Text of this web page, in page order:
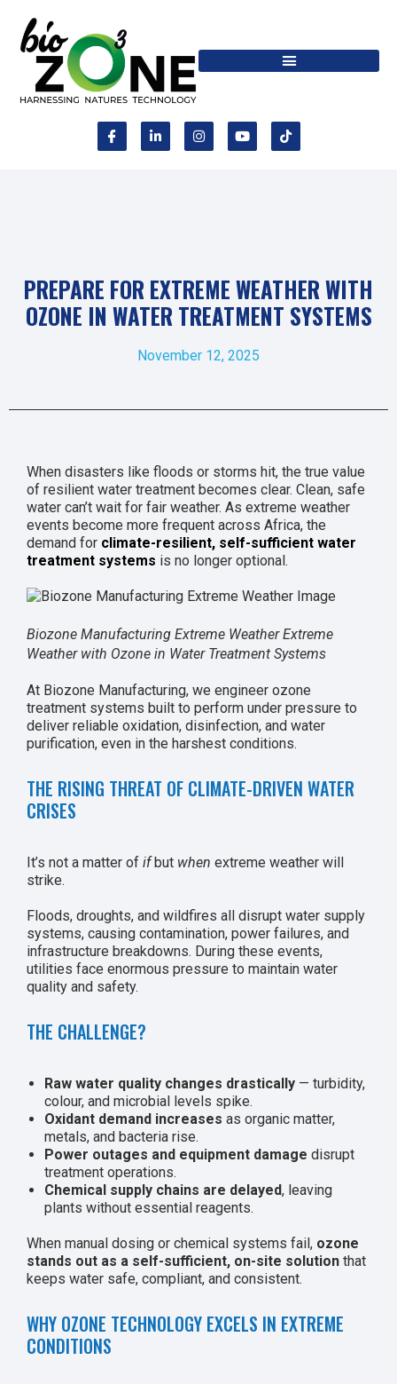
PREPARE FOR EXTREME WEATHER WITH
OZONE IN WATER TREATMENT SYSTEMS
November 12, 2025
When disasters like floods or storms hit, the true value
of resilient water treatment becomes clear. Clean, safe
water can’t wait for fair weather. As extreme weather
events become more frequent across Africa, the
demand for climate-resilient, self-sufficient water
treatment systems is no longer optional.
Biozone Manufacturing Extreme Weather Extreme
Weather with Ozone in Water Treatment Systems
At Biozone Manufacturing, we engineer ozone
treatment systems built to perform under pressure to
deliver reliable oxidation, disinfection, and water
purification, even in the harshest conditions.
THE RISING THREAT OF CLIMATE-DRIVEN WATER
CRISES
It’s not a matter of ifbut when extreme weather will
strike.
Floods, droughts, and wildfires all disrupt water supply
systems, causing contamination, power failures, and
infrastructure breakdowns. During these events,
utilities face enormous pressure to maintain water
quality and safety.
THE CHALLENGE?
Raw water quality changes drastically — turbidity,
colour, and microbial levels spike.
Oxidant demand increases as organic matter,
metals, and bacteria rise.
Power outages and equipment damage disrupt
treatment operations.
Chemical supply chains are delayed, leaving
plants without essential reagents.
When manual dosing or chemical systems fail, ozone
stands out as a self-sufficient, on-site solution that
keeps water safe, compliant, and consistent.
WHY OZONE TECHNOLOGY EXCELS IN EXTREME
CONDITIONS